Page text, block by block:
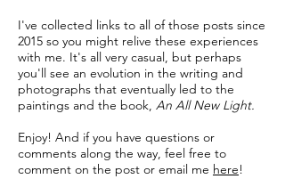
I've collected links to all of those posts since
2015 so you might relive these experiences
with me. It's all very casual, but perhaps
you'll see an evolution in the writing and
photographs that eventually led to the
paintings and the book, An All New Light.
Enjoy! And if you have questions or
comments along the way, feel free to
comment on the post or email me here!